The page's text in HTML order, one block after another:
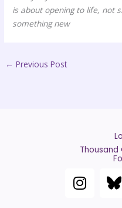
is about opening to life, not
something new
← Previous Post
Thousand
I
n